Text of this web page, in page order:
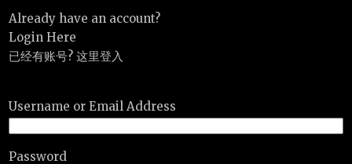
Already have an account?
Login Here
已经有账号? 这里登入
Username or Email Address
Password